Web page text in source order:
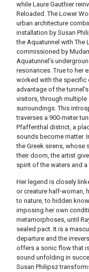
while Laure Gauthier
Reloaded.The Lower
urban architecture
installation by Susan
the Aquatunnel with The
commissioned by
Aquatunnel’s
resonances. True to her
worked with the specific
advantage of the
visitors, through
surroundings. This
traverses a 900-meter
Pfaffenthal district, a
sounds become matter.
the Greek sirens,
their doom, the artist
spirit of the waters and
Her legend is closely
or creature half-woman,
to nature, to hidden
imposing her own
metamorphoses, until
sealed pact. It is a
departure and the
offers a sonic flow that
sound unfolding in
Susan Philipsz